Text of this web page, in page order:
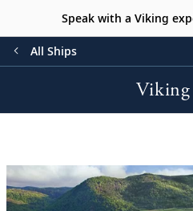
Speak with a Viking
All Ships
Viking